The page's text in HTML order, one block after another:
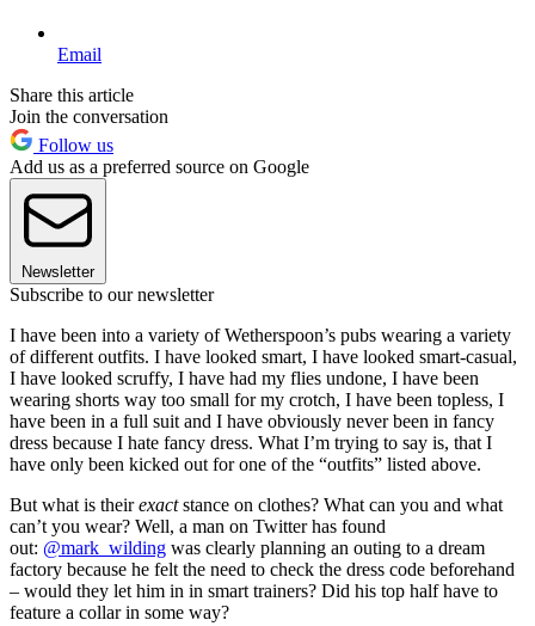
Email
Share this article
Join the conversation
Follow us
Add us as a preferred source on Google
Newsletter
Subscribe to our newsletter
I have been into a variety of Wetherspoon’s pubs wearing a variety
of different outfits. I have looked smart, I have looked smart-casual,
I have looked scruffy, I have had my flies undone, I have been
wearing shorts way too small for my crotch, I have been topless, I
have been in a full suit and I have obviously never been in fancy
dress because I hate fancy dress. What I’m trying to say is, that I
have only been kicked out for one of the “outfits” listed above.
But what is theirexactstance on clothes? What can you and what
can’t you wear? Well, a man on Twitter has found
out: @mark_wilding was clearly planning an outing to a dream
factory because he felt the need to check the dress code beforehand
– would they let him in in smart trainers? Did his top half have to
feature a collar in some way?